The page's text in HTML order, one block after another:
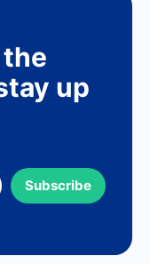
up
Subscribe